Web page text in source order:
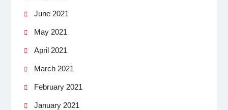
June 2021
May 2021
April 2021
March 2021
February 2021
January 2021